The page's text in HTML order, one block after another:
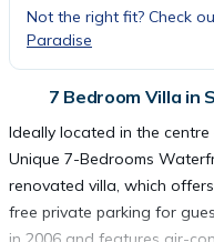
Not the right fit? Check
Paradise
7 Bedroom Villa in
Ideally located in the
Unique 7-Bedrooms
renovated villa, which
free private parking for